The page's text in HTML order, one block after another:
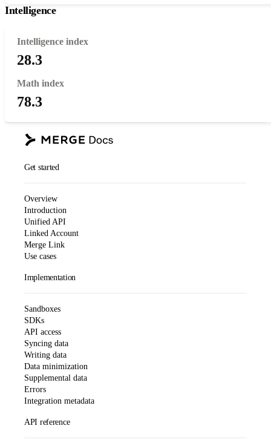
Intelligence
Intelligence index
28.3
Math index
78.3
Get started
Overview
Introduction
Unified API
Linked Account
Merge Link
Use cases
Implementation
Sandboxes
SDKs
API access
Syncing data
Writing data
Data minimization
Supplemental data
Errors
Integration metadata
API reference